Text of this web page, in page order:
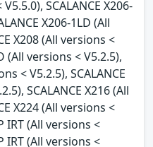
SCALANCE X206-
X206-1LD (All
X208 (All versions <
(All versions < V5.2.5),
< V5.2.5), SCALANCE
SCALANCE X216 (All
X224 (All versions <
IRT (All versions <
IRT (All versions <